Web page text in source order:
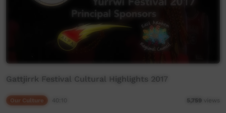
Gattjirrk Festival Cultural Highlights 2017
5,759 views